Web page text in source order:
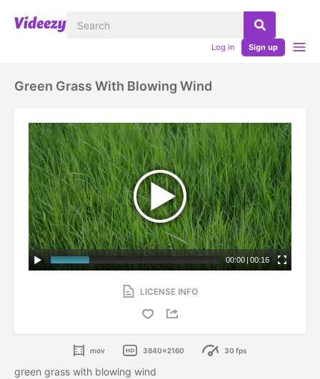
Log in Sign up
Green Grass With Blowing Wind
00:00 | 00:16
LICENSE INFO
mov 3840x2160 30 fps
green grass with blowing wind